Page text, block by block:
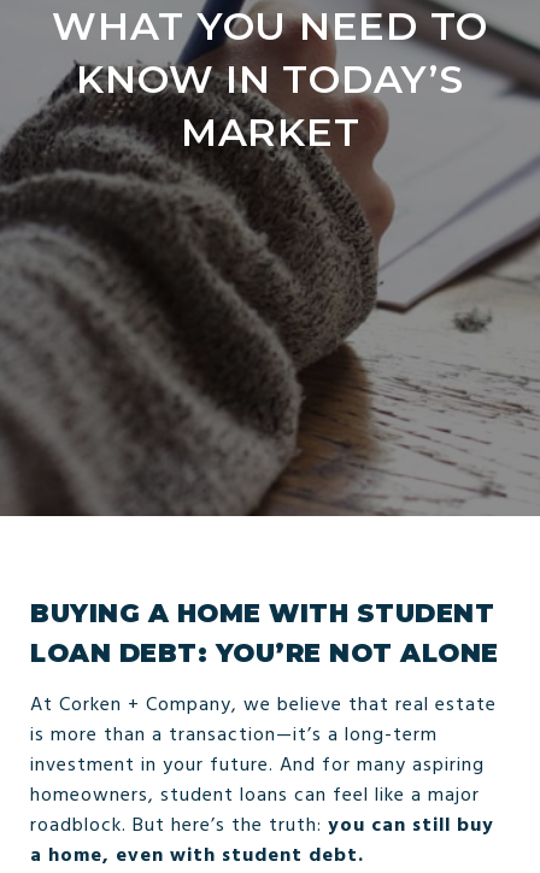
WHAT YOU NEED TO
KNOW IN TODAY’S
MARKET
BUYING A HOME WITH STUDENT
LOAN DEBT: YOU’RE NOT ALONE
At Corken + Company, we believe that real estate
is more than a transaction—it’s a long-term
investment in your future. And for many aspiring
homeowners, student loans can feel like a major
roadblock. But here’s the truth: you can still buy
a home, even with student debt.